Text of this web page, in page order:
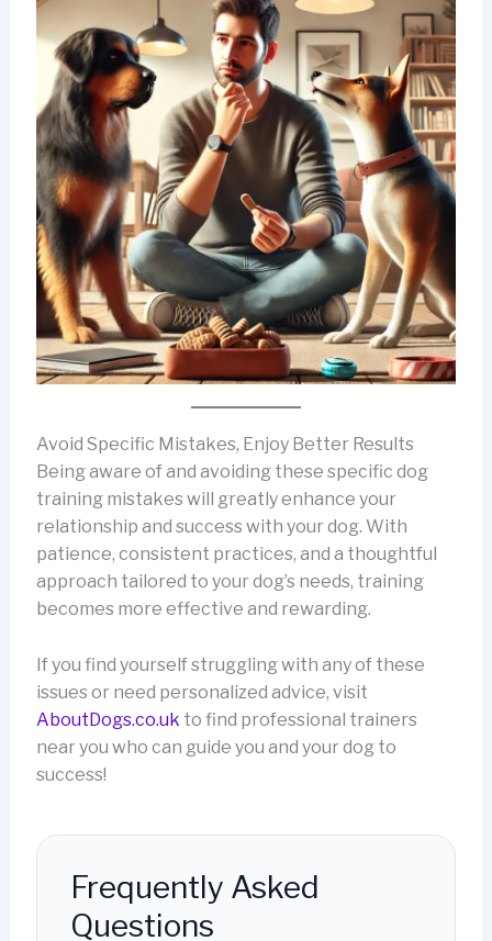
Avoid Specific Mistakes, Enjoy Better Results
Being aware of and avoiding these specific dog
training mistakes will greatly enhance your
relationship and success with your dog. With
patience, consistent practices, and a thoughtful
approach tailored to your dog’s needs, training
becomes more effective and rewarding.
If you find yourself struggling with any of these
issues or need personalized advice, visit
AboutDogs.co.uk to find professional trainers
near you who can guide you and your dog to
success!
Frequently Asked
Questions